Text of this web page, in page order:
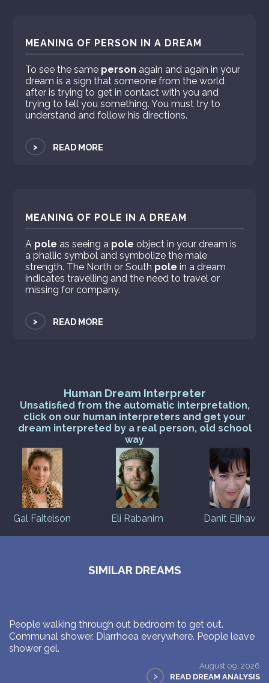
MEANING OF PERSON IN A DREAM
To see the same person again and again in your
dream is a sign that someone from the world
after is trying to get in contact with you and
trying to tell you something. You must try to
understand and follow his directions.
> READ MORE
MEANING OF POLE IN A DREAM
A pole as seeing a pole object in your dream is
a phallic symbol and symbolize the male
strength. The North or South pole in a dream
indicates travelling and the need to travel or
missing for company.
> READ MORE
Human Dream Interpreter
Unsatisfied from the automatic interpretation,
click on our human interpreters and get your
dream interpreted by a real person, old school
way
Gal Faitelson Eli Rabanim Danit Elihav
SIMILAR DREAMS
People walking through out bedroom to get out.
Communal shower. Diarrhoea everywhere. People leave
shower gel.
August 09, 2026
> READ DREAM ANALYSIS